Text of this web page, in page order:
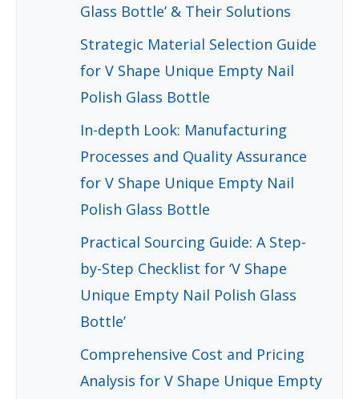
Glass Bottle’ & Their Solutions
Strategic Material Selection Guide
for V Shape Unique Empty Nail
Polish Glass Bottle
In-depth Look: Manufacturing
Processes and Quality Assurance
for V Shape Unique Empty Nail
Polish Glass Bottle
Practical Sourcing Guide: A Step-
by-Step Checklist for ‘V Shape
Unique Empty Nail Polish Glass
Bottle’
Comprehensive Cost and Pricing
Analysis for V Shape Unique Empty